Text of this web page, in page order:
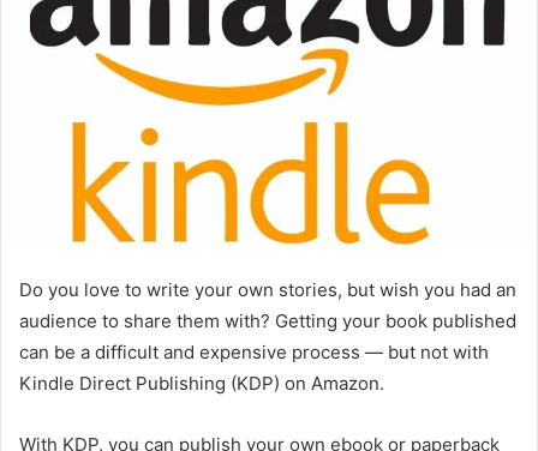
Do you love to write your own stories, but wish you had an
audience to share them with? Getting your book published
can be a difficult and expensive process — but not with
Kindle Direct Publishing (KDP) on Amazon.
With KDP, you can publish your own ebook or paperback